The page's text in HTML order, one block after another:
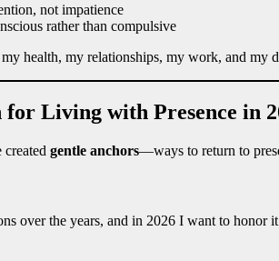
not impatience
rather than compulsive
health, my relationships, my work, and my
Living with Presence in
created gentle anchors—ways to return to
over the years, and in 2026 I want to honor